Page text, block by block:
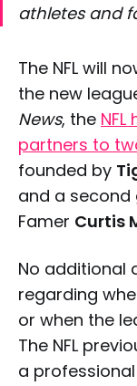
athletes and
The NFL will
the new
News, the
partners to
founded by
and a second
Famer Curtis
No additional
regarding
or when the
The NFL
a